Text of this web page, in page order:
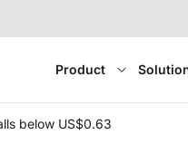
Product
below US$0.63